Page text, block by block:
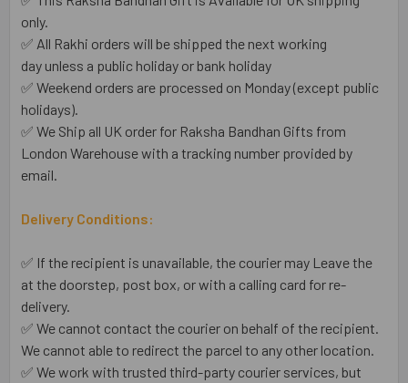
only.
✅ All Rakhi orders will be shipped the next working
day unless a public holiday or bank holiday
✅ Weekend orders are processed on Monday (except public
holidays).
✅ We Ship all UK order for Raksha Bandhan Gifts from
London Warehouse with a tracking number provided by
email.
Delivery Conditions:
✅ If the recipient is unavailable, the courier may Leave the
at the doorstep, post box, or with a calling card for re-
delivery.
✅ We cannot contact the courier on behalf of the recipient.
We cannot able to redirect the parcel to any other location.
✅ We work with trusted third-party courier services, but